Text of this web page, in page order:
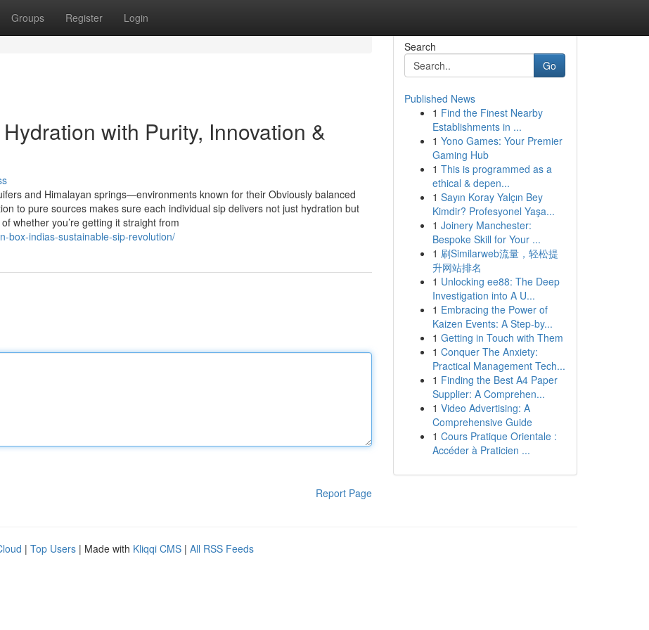
Groups Register Login
with Purity, Innovation &
and Himalayan springs—environments known for their Obviously balanced
to pure sources makes sure each individual sip delivers not just hydration but
whether you’re getting it straight from
box-indias-sustainable-sip-revolution/
Report Page
Search
Go
Published News
1 Find the Finest Nearby
Establishments in ...
1 Yono Games: Your Premier
Gaming Hub
1 This is programmed as a
ethical & depen...
1 Sayın Koray Yalçın Bey
Kimdir? Profesyonel Yaşa...
1 Joinery Manchester:
Bespoke Skill for Your ...
1 刷Similarweb流量，轻松提
升网站排名
1 Unlocking ee88: The Deep
Investigation into A U...
1 Embracing the Power of
Kaizen Events: A Step-by...
1 Getting in Touch with Them
1 Conquer The Anxiety:
Practical Management Tech...
1 Finding the Best A4 Paper
Supplier: A Comprehen...
1 Video Advertising: A
Comprehensive Guide
1 Cours Pratique Orientale :
Accéder à Praticien ...
| Top Users | Made with Kliqqi CMS | All RSS Feeds